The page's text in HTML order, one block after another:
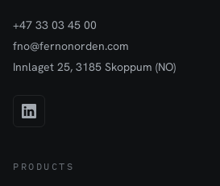
+47 33 03 45 00
fno@fernonorden.com
Innlaget 25, 3185 Skoppum (NO)
PRODUCTS